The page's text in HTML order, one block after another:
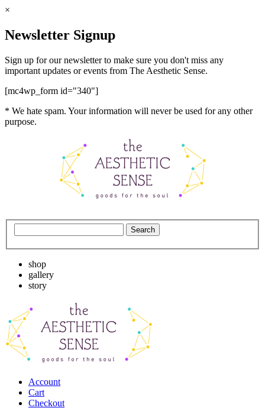
×
Newsletter Signup
Sign up for our newsletter to make sure you don't miss any
important updates or events from The Aesthetic Sense.
[mc4wp_form id="340"]
* We hate spam. Your information will never be used for any other
purpose.
shop
gallery
story
Account
Cart
Checkout